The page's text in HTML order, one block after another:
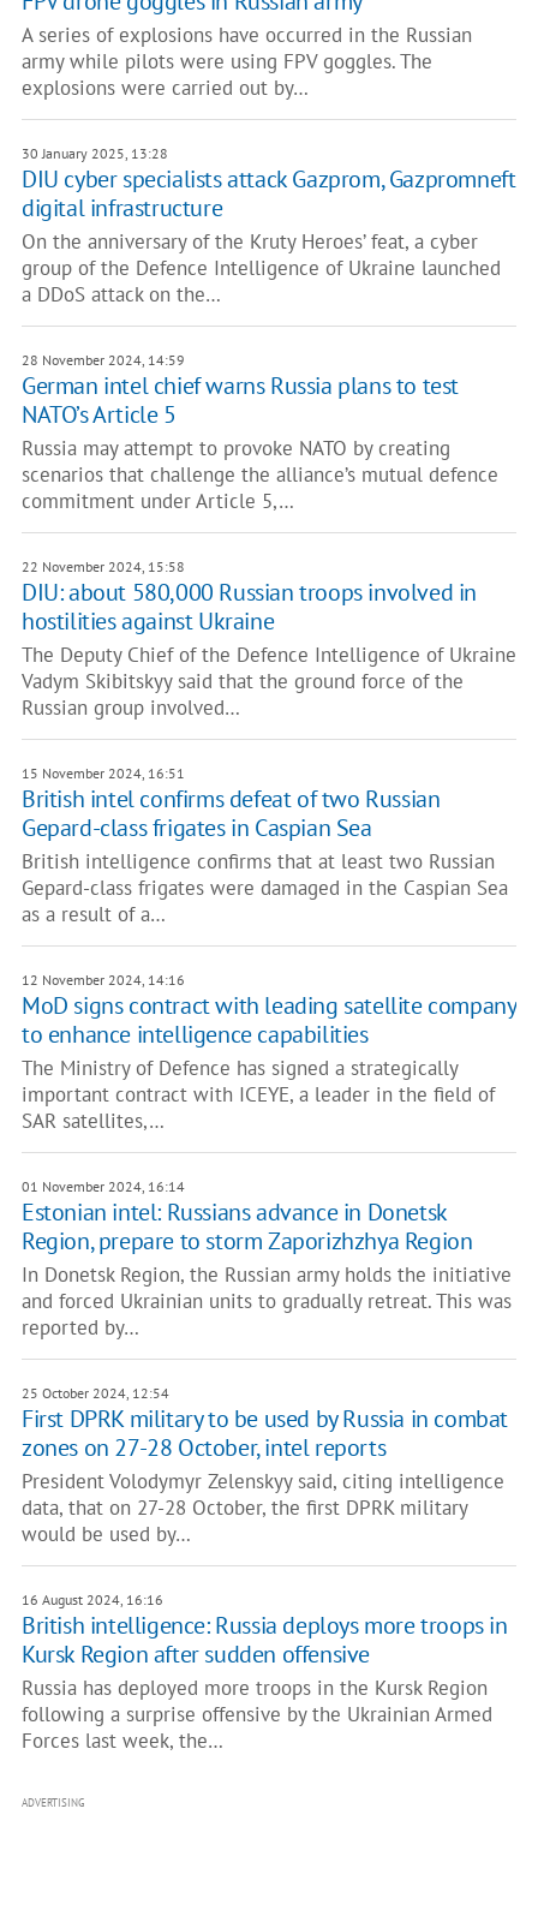
A series of explosions have occurred in the Russian
army while pilots were using FPV goggles. The
explosions were carried out by…
30 January 2025, 13:28
DIU cyber specialists attack Gazprom, Gazpromneft
digital infrastructure
On the anniversary of the Kruty Heroes’ feat, a cyber
group of the Defence Intelligence of Ukraine launched
a DDoS attack on the…
28 November 2024, 14:59
German intel chief warns Russia plans to test
NATO’s Article 5
Russia may attempt to provoke NATO by creating
scenarios that challenge the alliance’s mutual defence
commitment under Article 5,…
22 November 2024, 15:58
DIU: about 580,000 Russian troops involved in
hostilities against Ukraine
The Deputy Chief of the Defence Intelligence of Ukraine
Vadym Skibitskyy said that the ground force of the
Russian group involved…
15 November 2024, 16:51
British intel confirms defeat of two Russian
Gepard-class frigates in Caspian Sea
British intelligence confirms that at least two Russian
Gepard-class frigates were damaged in the Caspian Sea
as a result of a…
12 November 2024, 14:16
MoD signs contract with leading satellite company
to enhance intelligence capabilities
The Ministry of Defence has signed a strategically
important contract with ICEYE, a leader in the field of
SAR satellites,…
01 November 2024, 16:14
Estonian intel: Russians advance in Donetsk
Region, prepare to storm Zaporizhzhya Region
In Donetsk Region, the Russian army holds the initiative
and forced Ukrainian units to gradually retreat. This was
reported by…
25 October 2024, 12:54
First DPRK military to be used by Russia in combat
zones on 27-28 October, intel reports
President Volodymyr Zelenskyy said, citing intelligence
data, that on 27-28 October, the first DPRK military
would be used by…
16 August 2024, 16:16
British intelligence: Russia deploys more troops in
Kursk Region after sudden offensive
Russia has deployed more troops in the Kursk Region
following a surprise offensive by the Ukrainian Armed
Forces last week, the…
ADVERTISING